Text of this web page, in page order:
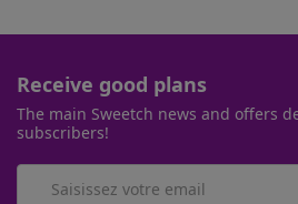
Receive good plans
The main Sweetch news and offers
subscribers!